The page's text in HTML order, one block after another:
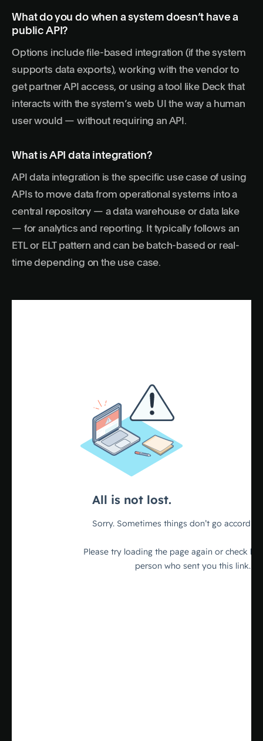
What do you do when a system doesn’t have a
public API?
Options include file-based integration (if the system
supports data exports), working with the vendor to
get partner API access, or using a tool like Deck that
interacts with the system’s web UI the way a human
user would — without requiring an API.
What is API data integration?
API data integration is the specific use case of using
APIs to move data from operational systems into a
central repository — a data warehouse or data lake
— for analytics and reporting. It typically follows an
ETL or ELT pattern and can be batch-based or real-
time depending on the use case.